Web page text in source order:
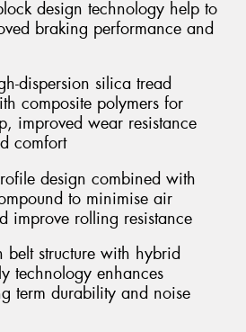
design technology help to
braking performance and
dispersion silica tread
composite polymers for
improved wear resistance
comfort
design combined with
to minimise air
improve rolling resistance
belt structure with hybrid
technology enhances
term durability and noise